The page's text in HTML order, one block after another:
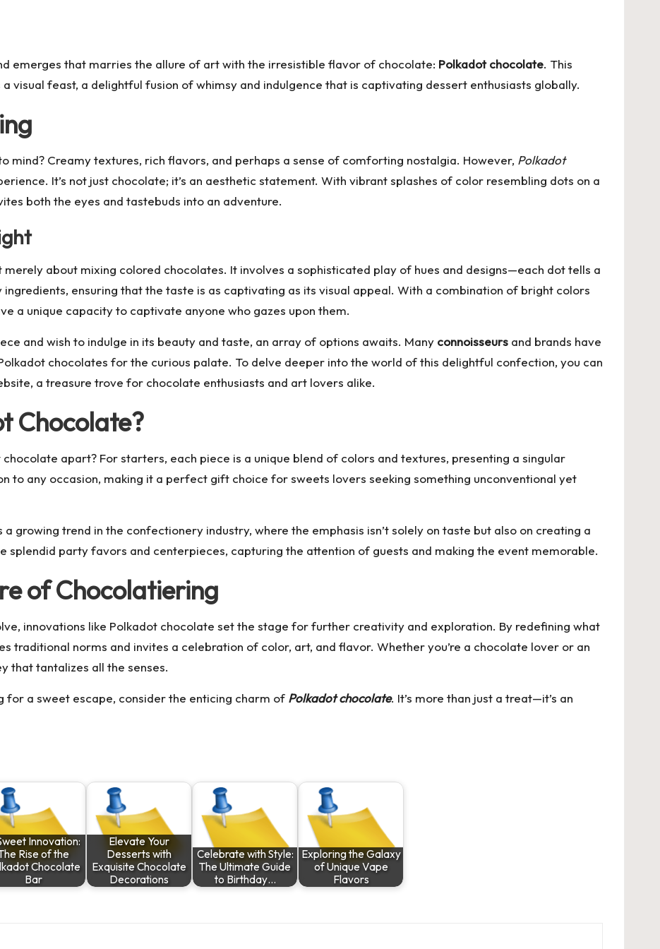
emerges that marries the allure of art with the irresistible flavor of chocolate: Polkadot chocolate. This
a visual feast, a delightful fusion of whimsy and indulgence that is captivating dessert enthusiasts globally.
mind? Creamy textures, rich flavors, and perhaps a sense of comforting nostalgia. However, Polkadot
It’s not just chocolate; it’s an aesthetic statement. With vibrant splashes of color resembling dots on a
both the eyes and tastebuds into an adventure.
about mixing colored chocolates. It involves a sophisticated play of hues and designs—each dot tells a
ensuring that the taste is as captivating as its visual appeal. With a combination of bright colors
a unique capacity to captivate anyone who gazes upon them.
and wish to indulge in its beauty and taste, an array of options awaits. Many connoisseurs and brands have
chocolates for the curious palate. To delve deeper into the world of this delightful confection, you can
a treasure trove for chocolate enthusiasts and art lovers alike.
Chocolate?
apart? For starters, each piece is a unique blend of colors and textures, presenting a singular
to any occasion, making it a perfect gift choice for sweets lovers seeking something unconventional yet
growing trend in the confectionery industry, where the emphasis isn’t solely on taste but also on creating a
splendid party favors and centerpieces, capturing the attention of guests and making the event memorable.
of Chocolatiering
innovations like Polkadot chocolate set the stage for further creativity and exploration. By redefining what
traditional norms and invites a celebration of color, art, and flavor. Whether you’re a chocolate lover or an
that tantalizes all the senses.
for a sweet escape, consider the enticing charm of Polkadot chocolate. It’s more than just a treat—it’s an
Innovation:
Rise of the
Chocolate
Bar
Elevate Your
Desserts with
Exquisite Chocolate
Decorations
Celebrate with Style:
The Ultimate Guide
to Birthday…
Exploring the Galaxy
of Unique Vape
Flavors